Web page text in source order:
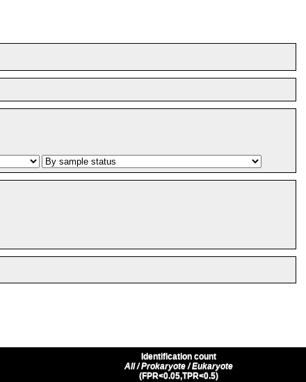
Identification count
All / Prokaryote / Eukaryote
(FPR<0.05,TPR<0.5)